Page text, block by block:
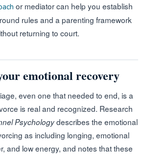
or mediator can help you establish
rules and a parenting framework
returning to court.
emotional recovery
even one that needed to end, is a
is real and recognized. Research
Psychologydescribes the emotional
as including longing, emotional
and low energy, and notes that these